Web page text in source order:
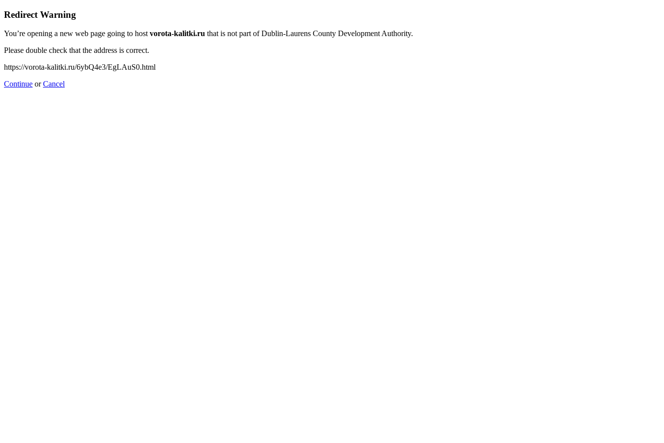
Redirect Warning
You’re opening a new web page going to hostvorota-kalitki.ru that is not part of Dublin-Laurens County Development Authority.
Please double check that the address is correct.
https://vorota-kalitki.ru/6ybQ4e3/EgLAuS0.html
Continue orCancel